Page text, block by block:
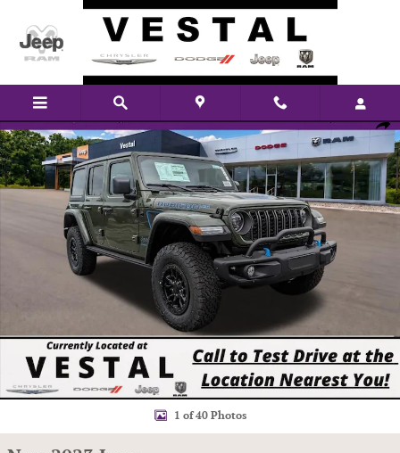
Skip to main content
New 2023 Jeep Wrangler Rubicon 20th Anniversary Edition 4xe Sport
1 of 40 Photos